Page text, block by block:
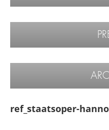
ref_staatsoper-